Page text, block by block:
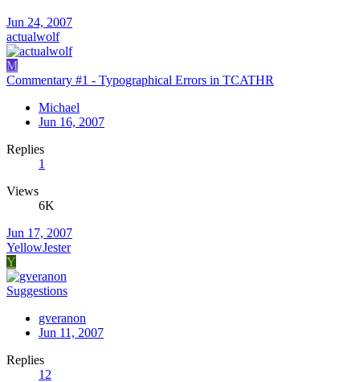
Jun 24, 2007
actualwolf
M
Commentary #1 - Typographical Errors in TCATHR
Michael
Jun 16, 2007
Replies
1
Views
6K
Jun 17, 2007
YellowJester
Y
Suggestions
gveranon
Jun 11, 2007
Replies
12